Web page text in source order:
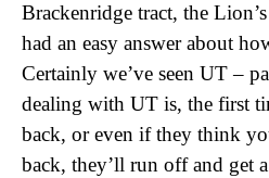
Brackenridge tract, the
had an easy answer about
Certainly we’ve seen UT –
dealing with UT is, the first
back, or even if they think
back, they’ll run off and get